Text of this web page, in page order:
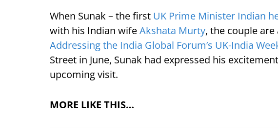
When Sunak – the first UK Prime Minister Indian
with his Indian wifeAkshata Murty, the couple
Addressing the India Global Forum’s UK-India
Street in June, Sunak had expressed his
upcoming visit.
MORE LIKE THIS…